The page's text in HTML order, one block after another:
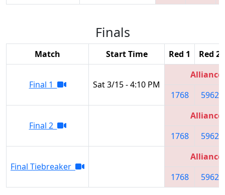
Finals
Match Start Time Red 1 Red 2
Final 1 Sat 3/15 - 4:10 PM
Alliance
1768
5962
Final 2
Alliance
1768
5962
Final Tiebreaker
Alliance
1768
5962